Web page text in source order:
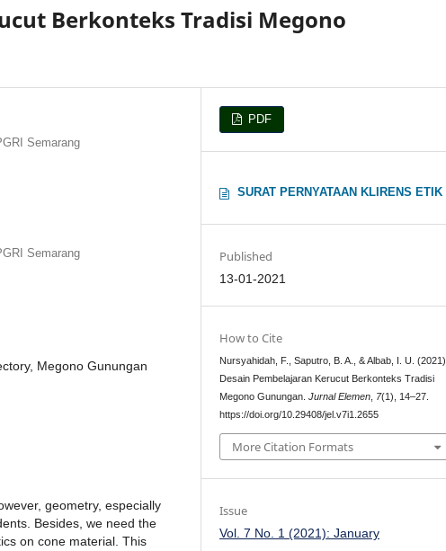
Berkonteks Tradisi Megono
Semarang
Semarang
Megono Gunungan
geometry, especially
Besides, we need the
on cone material. This
PDF
SURAT PERNYATAAN KLIRENS ETIK
Published
13-01-2021
How to Cite
Nursyahidah, F., Saputro, B. A., & Albab, I. U. (2021).
Desain Pembelajaran Kerucut Berkonteks Tradisi
Megono Gunungan.Jurnal Elemen 7(1), 14–27.
https://doi.org/10.29408/jel.v7i1.2655
More Citation Formats
Issue
Vol. 7 No. 1 (2021): January